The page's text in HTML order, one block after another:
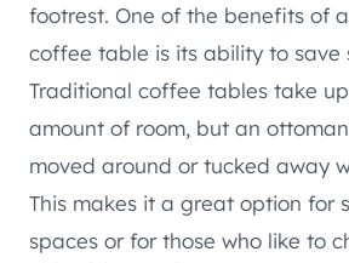
footrest. One of the benefits of
coffee table is its ability to save
Traditional coffee tables take
amount of room, but an
moved around or tucked away
This makes it a great option for
spaces or for those who like to